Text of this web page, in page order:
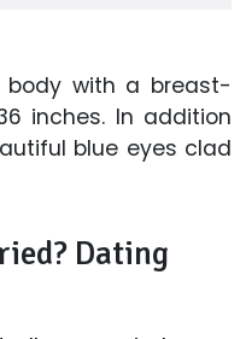
with a breast-
inches. In addition
blue eyes clad
Dating